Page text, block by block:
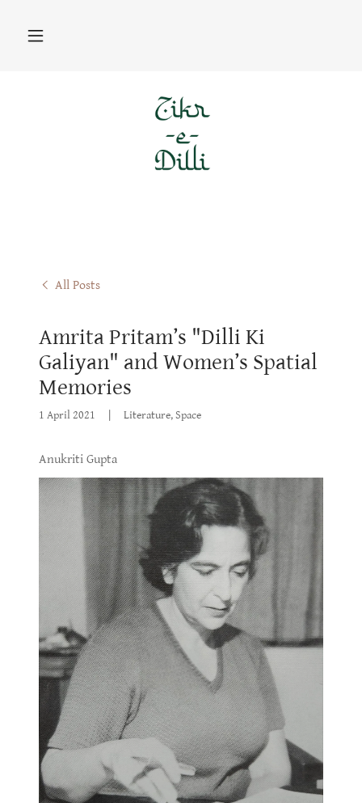
All Posts
Amrita Pritam’s "Dilli Ki
Galiyan" and Women’s Spatial
Memories
1 April 2021 Literature, Space
Anukriti Gupta